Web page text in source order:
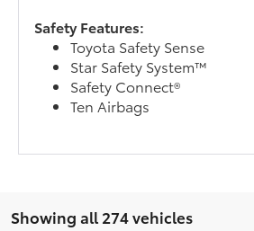
Safety Features:
Toyota Safety Sense
Star Safety System™
Safety Connect®
Ten Airbags
Showing all 274 vehicles